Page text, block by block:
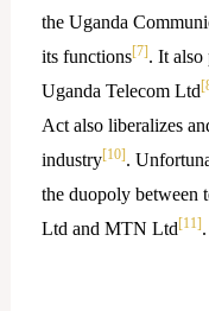
the Uganda
its functions[7]. It also
Uganda Telecom Ltd
Act also liberalizes
industry[10].
the duopoly between
Ltd and MTN Ltd[11].